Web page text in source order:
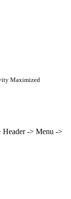
Maximized
Header -> Menu ->